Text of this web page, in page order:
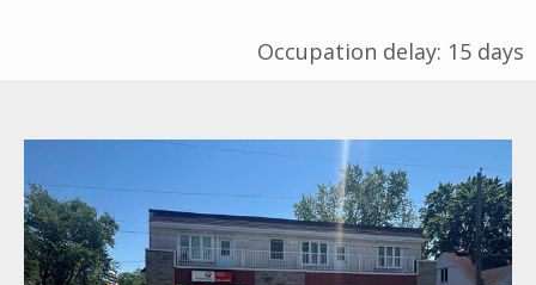
Occupation delay: 15 days